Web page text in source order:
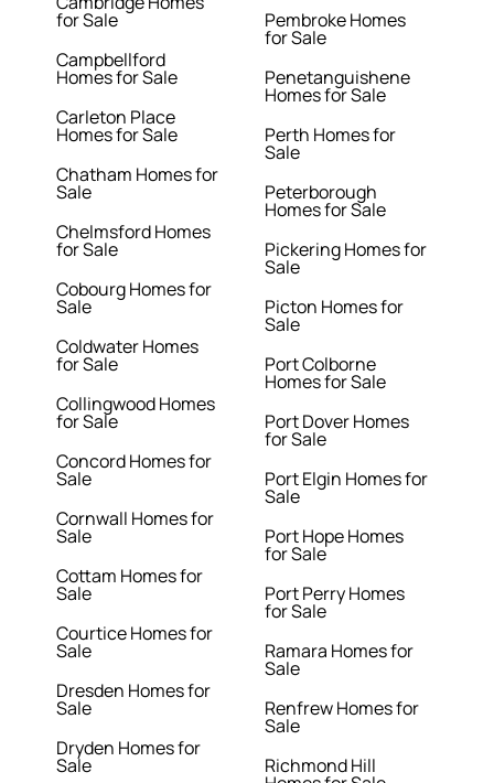
for Sale
Campbellford
Homes for Sale
Carleton Place
Homes for Sale
Chatham Homes for
Sale
Chelmsford Homes
for Sale
Cobourg Homes for
Sale
Coldwater Homes
for Sale
Collingwood Homes
for Sale
Concord Homes for
Sale
Cornwall Homes for
Sale
Cottam Homes for
Sale
Courtice Homes for
Sale
Dresden Homes for
Sale
Dryden Homes for
Sale
Pembroke Homes
for Sale
Penetanguishene
Homes for Sale
Perth Homes for
Sale
Peterborough
Homes for Sale
Pickering Homes for
Sale
Picton Homes for
Sale
Port Colborne
Homes for Sale
Port Dover Homes
for Sale
Port Elgin Homes for
Sale
Port Hope Homes
for Sale
Port Perry Homes
for Sale
Ramara Homes for
Sale
Renfrew Homes for
Sale
Richmond Hill